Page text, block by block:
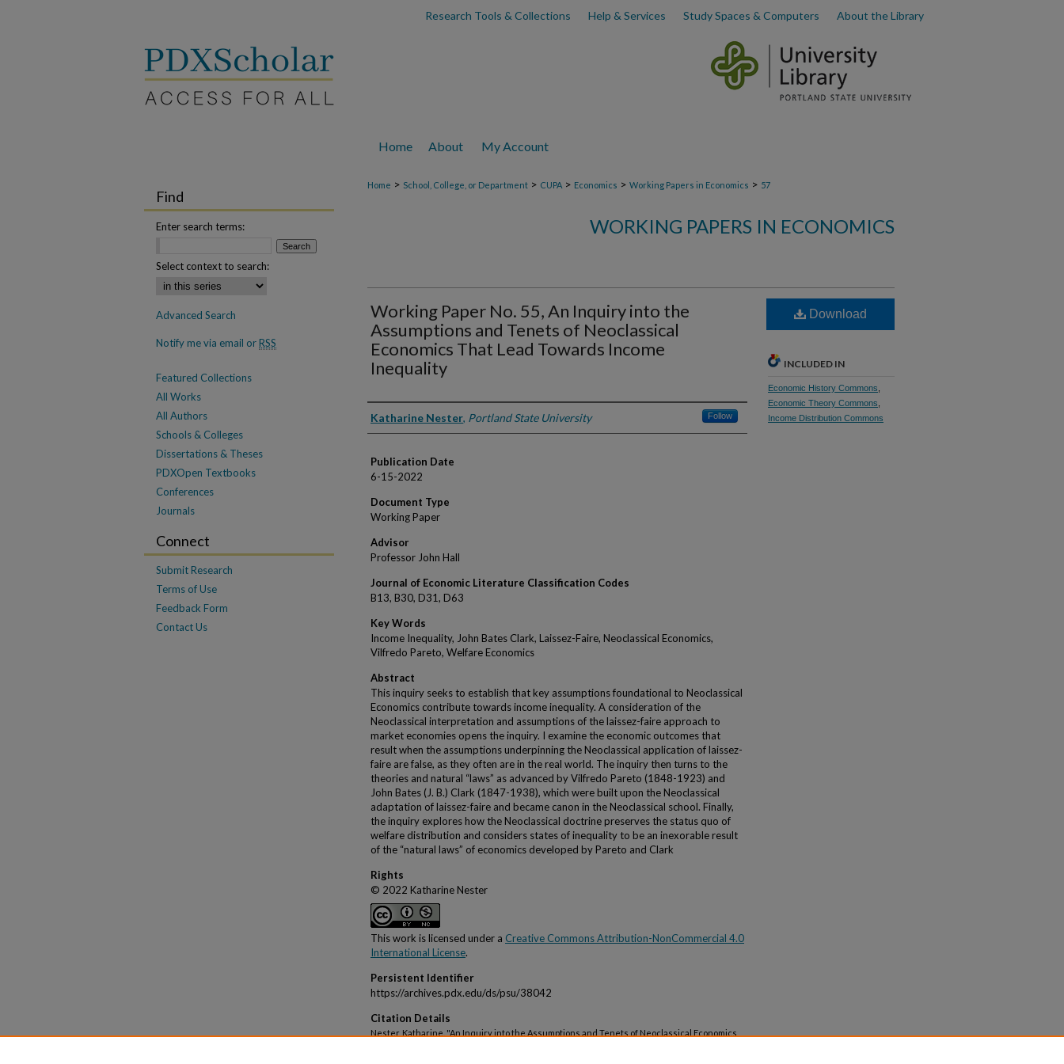
Research Tools & Collections Help & Services Study Spaces & Computers About the Library
Home About My Account
Home > School, College, or Department > CUPA > Economics > Working Papers in Economics > 57
WORKING PAPERS IN ECONOMICS
Working Paper No. 55, An Inquiry into the
Assumptions and Tenets of Neoclassical
Economics That Lead Towards Income
Inequality
Authors
Katharine Nester, Portland State University Follow
Publication Date
6-15-2022
Document Type
Working Paper
Advisor
Professor John Hall
Journal of Economic Literature Classification Codes
B13, B30, D31, D63
Key Words
Income Inequality, John Bates Clark, Laissez-Faire, Neoclassical Economics,
Vilfredo Pareto, Welfare Economics
Abstract
This inquiry seeks to establish that key assumptions foundational to Neoclassical
Economics contribute towards income inequality. A consideration of the
Neoclassical interpretation and assumptions of the laissez-faire approach to
market economies opens the inquiry. I examine the economic outcomes that
result when the assumptions underpinning the Neoclassical application of laissez-
faire are false, as they often are in the real world. The inquiry then turns to the
theories and natural “laws” as advanced by Vilfredo Pareto (1848-1923) and
John Bates (J. B.) Clark (1847-1938), which were built upon the Neoclassical
adaptation of laissez-faire and became canon in the Neoclassical school. Finally,
the inquiry explores how the Neoclassical doctrine preserves the status quo of
welfare distribution and considers states of inequality to be an inexorable result
of the “natural laws” of economics developed by Pareto and Clark
Rights
© 2022 Katharine Nester
This work is licensed under a Creative Commons Attribution-NonCommercial 4.0
International License.
Persistent Identifier
https://archives.pdx.edu/ds/psu/38042
Citation Details
Nester, Katharine. "An Inquiry into the Assumptions and Tenets of Neoclassical Economics
Download
INCLUDED IN
Economic History Commons
Economic Theory Commons
Income Distribution Commons
Find
Enter search terms:
Select context to search:
Advanced Search
Notify me via email orRSS
Featured Collections
All Works
All Authors
Schools & Colleges
Dissertations & Theses
PDXOpen Textbooks
Conferences
Journals
Connect
Submit Research
Terms of Use
Feedback Form
Contact Us